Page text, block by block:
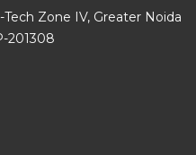
Zone IV, Greater Noida
201308